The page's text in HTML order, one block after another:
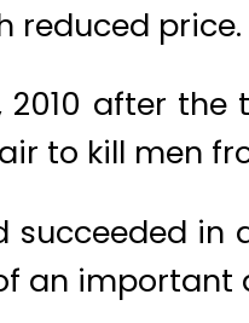
reduced price.
2010 after
to kill men
succeeded
an